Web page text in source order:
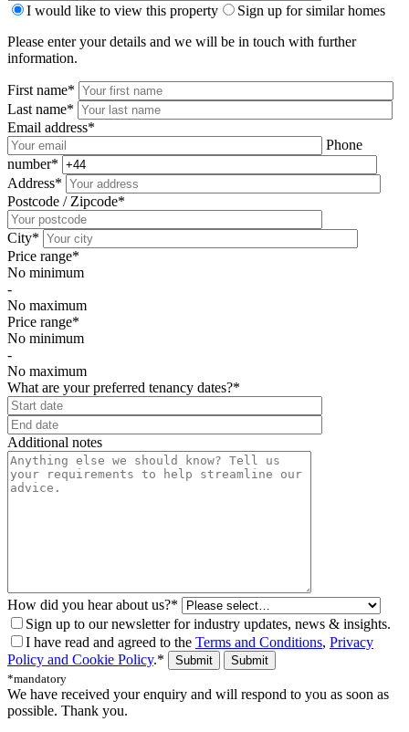
I would like to view this property
Sign up for similar homes
Please enter your details and we will be in touch with further
information.
First name*
Last name*
Email address*
Phone
number*
Address*
Postcode / Zipcode*
City*
Price range*
No minimum
-
No maximum
Price range*
No minimum
-
No maximum
What are your preferred tenancy dates?*
Additional notes
How did you hear about us?*
Sign up to our newsletter for industry updates, news & insights.
I have read and agreed to the Terms and Conditions, Privacy
Policy and Cookie Policy.*
Submit
*mandatory
We have received your enquiry and will respond to you as soon as
possible. Thank you.